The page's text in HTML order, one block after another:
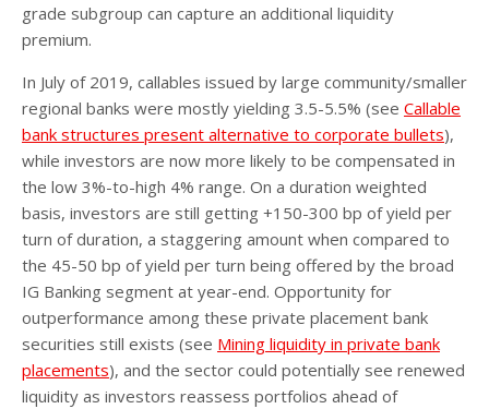
grade subgroup can capture an additional liquidity
premium.
In July of 2019, callables issued by large community/smaller
regional banks were mostly yielding 3.5-5.5% (see Callable
bank structures present alternative to corporate bullets),
while investors are now more likely to be compensated in
the low 3%-to-high 4% range. On a duration weighted
basis, investors are still getting +150-300 bp of yield per
turn of duration, a staggering amount when compared to
the 45-50 bp of yield per turn being offered by the broad
IG Banking segment at year-end. Opportunity for
outperformance among these private placement bank
securities still exists (see Mining liquidity in private bank
placements), and the sector could potentially see renewed
liquidity as investors reassess portfolios ahead of